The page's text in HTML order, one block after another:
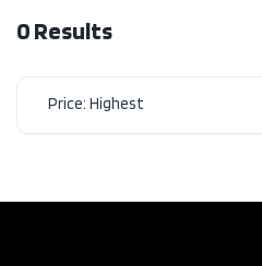
0Results
Price: Highest